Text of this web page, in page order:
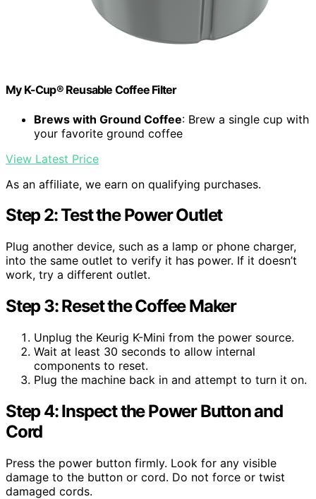
My K-Cup® Reusable Coffee Filter
Brews with Ground Coffee: Brew a single cup with
your favorite ground coffee
View Latest Price
As an affiliate, we earn on qualifying purchases.
Step 2: Test the Power Outlet
Plug another device, such as a lamp or phone charger,
into the same outlet to verify it has power. If it doesn’t
work, try a different outlet.
Step 3: Reset the Coffee Maker
Unplug the Keurig K-Mini from the power source.
Wait at least 30 seconds to allow internal
components to reset.
Plug the machine back in and attempt to turn it on.
Step 4: Inspect the Power Button and
Cord
Press the power button firmly. Look for any visible
damage to the button or cord. Do not force or twist
damaged cords.